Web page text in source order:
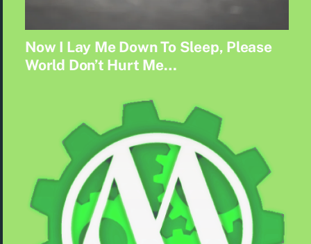
Now I Lay Me Down To Sleep, Please
World Don’t Hurt Me…